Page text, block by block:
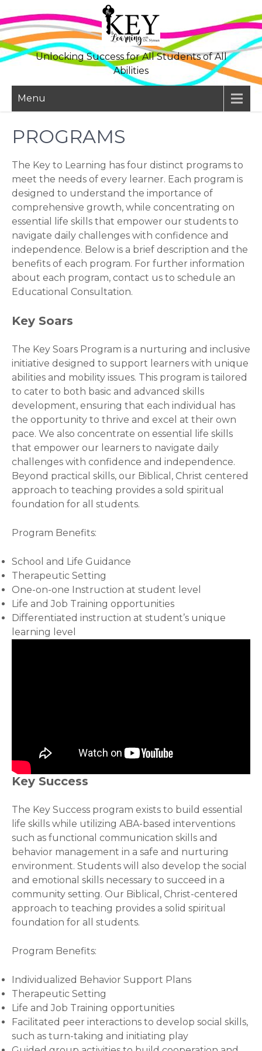
to
content
Unlocking Success for All Students of All
Abilities
Menu
PROGRAMS
The Key to Learning has four distinct programs to
meet the needs of every learner. Each program is
designed to understand the importance of
comprehensive growth, while concentrating on
essential life skills that empower our students to
navigate daily challenges with confidence and
independence. Below is a brief description and the
benefits of each program. For further information
about each program, contact us to schedule an
Educational Consultation.
Key Soars
The Key Soars Program is a nurturing and inclusive
initiative designed to support learners with unique
abilities and mobility issues. This program is tailored
to cater to both basic and advanced skills
development, ensuring that each individual has
the opportunity to thrive and excel at their own
pace. We also concentrate on essential life skills
that empower our learners to navigate daily
challenges with confidence and independence.
Beyond practical skills, our Biblical, Christ centered
approach to teaching provides a sold spiritual
foundation for all students.
Program Benefits:
School and Life Guidance
Therapeutic Setting
One-on-one Instruction at student level
Life and Job Training opportunities
Differentiated instruction at student’s unique
learning level
Key Success
The Key Success program exists to build essential
life skills while utilizing ABA-based interventions
such as functional communication skills and
behavior management in a safe and nurturing
environment. Students will also develop the social
and emotional skills necessary to succeed in a
community setting. Our Biblical, Christ-centered
approach to teaching provides a solid spiritual
foundation for all students.
Program Benefits:
Individualized Behavior Support Plans
Therapeutic Setting
Life and Job Training opportunities
Facilitated peer interactions to develop social skills,
such as turn-taking and initiating play